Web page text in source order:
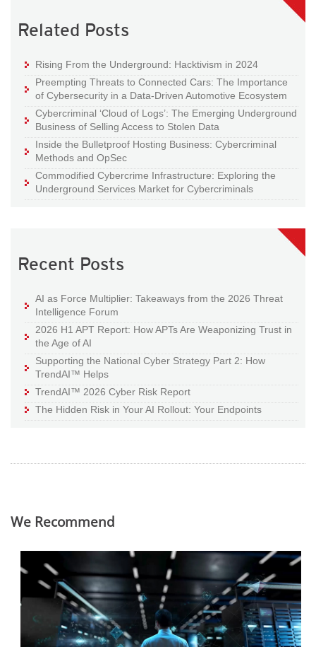
Related Posts
Rising From the Underground: Hacktivism in 2024
Preempting Threats to Connected Cars: The Importance
of Cybersecurity in a Data-Driven Automotive Ecosystem
Cybercriminal ‘Cloud of Logs’: The Emerging Underground
Business of Selling Access to Stolen Data
Inside the Bulletproof Hosting Business: Cybercriminal
Methods and OpSec
Commodified Cybercrime Infrastructure: Exploring the
Underground Services Market for Cybercriminals
Recent Posts
AI as Force Multiplier: Takeaways from the 2026 Threat
Intelligence Forum
2026 H1 APT Report: How APTs Are Weaponizing Trust in
the Age of AI
Supporting the National Cyber Strategy Part 2: How
TrendAI™ Helps
TrendAI™ 2026 Cyber Risk Report
The Hidden Risk in Your AI Rollout: Your Endpoints
We Recommend